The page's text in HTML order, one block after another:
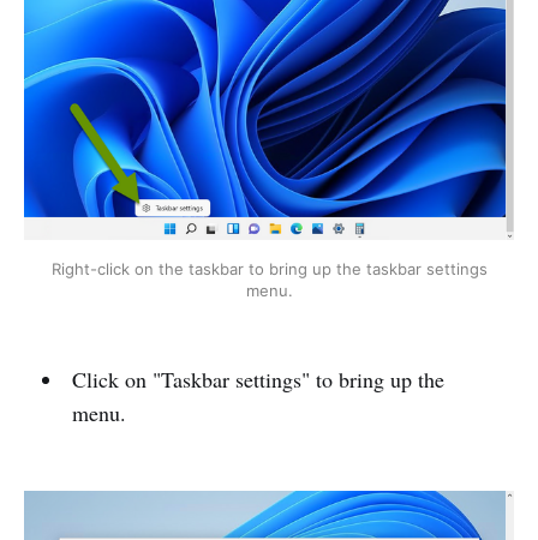
Right-click on the taskbar to bring up the taskbar settings
menu.
Click on "Taskbar settings" to bring up the
menu.